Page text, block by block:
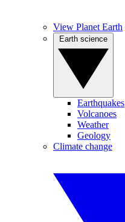
View Planet Earth
Earthquakes
Volcanoes
Weather
Geology
Climate change